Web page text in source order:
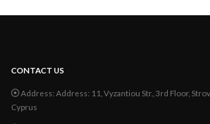
Email: